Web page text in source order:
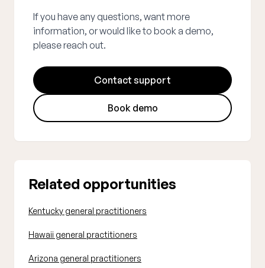
If you have any questions, want more
information, or would like to book a demo,
please reach out.
Contact support
Book demo
Related opportunities
Kentucky general practitioners
Hawaii general practitioners
Arizona general practitioners